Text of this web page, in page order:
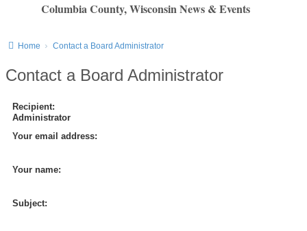
Columbia County, Wisconsin News & Events
Home Contact a Board Administrator
Contact a Board Administrator
Recipient:
Administrator
Your email address:
Your name:
Subject: